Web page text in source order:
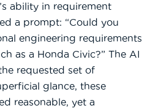
ability in requirement
a prompt: “Could you
engineering requirements
as a Honda Civic?” The AI
requested set of
glance, these
reasonable, yet a